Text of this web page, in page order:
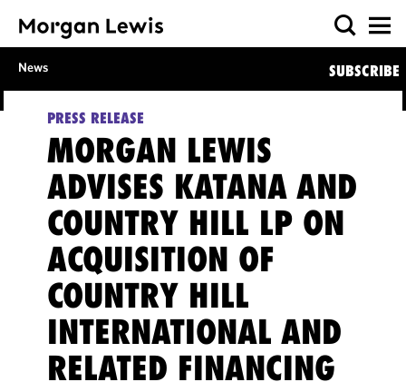
News SUBSCRIBE
PRESS RELEASE
MORGAN LEWIS
ADVISES KATANA AND
COUNTRY HILL LP ON
ACQUISITION OF
COUNTRY HILL
INTERNATIONAL AND
RELATED FINANCING